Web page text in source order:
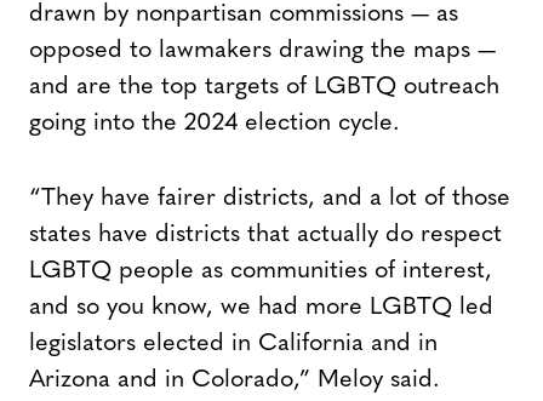
drawn by nonpartisan commissions — as
opposed to lawmakers drawing the maps —
and are the top targets of LGBTQ outreach
going into the 2024 election cycle.
“They have fairer districts, and a lot of those
states have districts that actually do respect
LGBTQ people as communities of interest,
and so you know, we had more LGBTQ led
legislators elected in California and in
Arizona and in Colorado,” Meloy said.